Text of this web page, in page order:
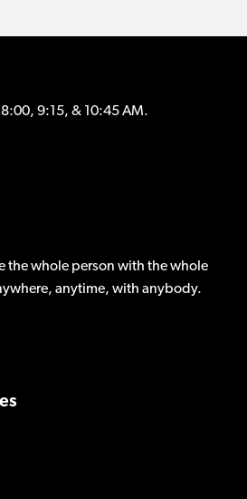
9:15, & 10:45 AM.
the whole person with the whole
anytime, with anybody.